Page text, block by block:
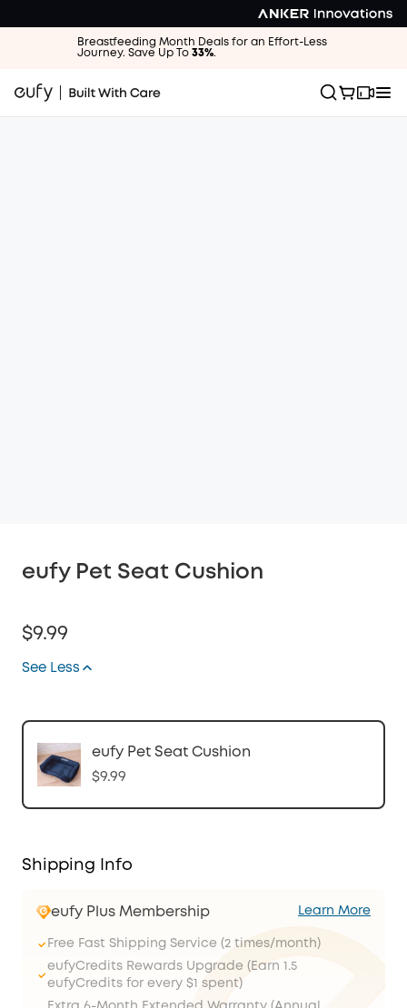
Breastfeeding Month Deals for an Effort-Less
Journey. Save Up To 33%.
eufy Pet Seat Cushion
$9.99
See Less
eufy Pet Seat Cushion
$9.99
Shipping Info
eufy Plus Membership Learn More
Free Fast Shipping Service (2 times/month)
eufyCredits Rewards Upgrade (Earn 1.5
eufyCredits for every $1 spent)